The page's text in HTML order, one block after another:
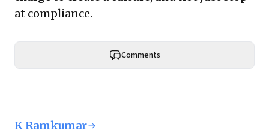
at compliance.
Comments
K Ramkumar